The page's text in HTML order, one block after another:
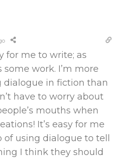
for me to write; as
some work. I’m more
dialogue in fiction than
have to worry about
mouths when
It’s easy for me
of using dialogue to tell
I think they should